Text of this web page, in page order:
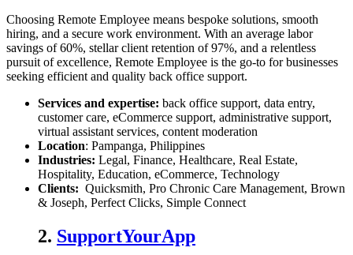
Choosing Remote Employee means bespoke solutions, smooth
hiring, and a secure work environment. With an average labor
savings of 60%, stellar client retention of 97%, and a relentless
pursuit of excellence, Remote Employee is the go-to for businesses
seeking efficient and quality back office support.
Services and expertise: back office support, data entry,
customer care, eCommerce support, administrative support,
virtual assistant services, content moderation
Location: Pampanga, Philippines
Industries: Legal, Finance, Healthcare, Real Estate,
Hospitality, Education, eCommerce, Technology
Clients: Quicksmith, Pro Chronic Care Management, Brown
& Joseph, Perfect Clicks, Simple Connect
2. SupportYourApp